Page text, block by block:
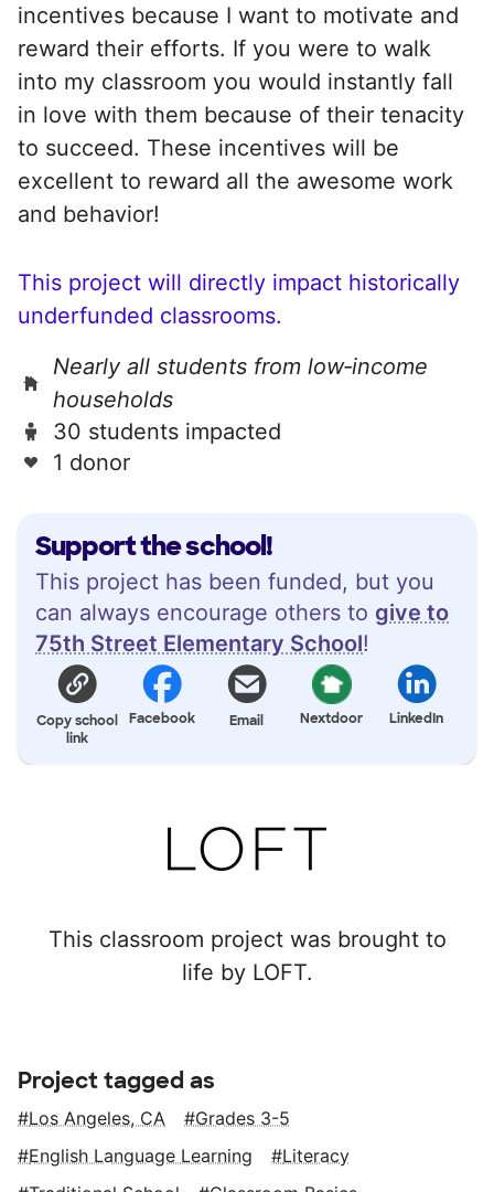
Support the school!
This project has been funded, but you
can always encourage others to give to
75th Street Elementary School!
Copy school
link
Facebook Email Nextdoor LinkedIn
This classroom project was brought to
life by LOFT.
incentives because I want to motivate and
reward their efforts. If you were to walk
into my classroom you would instantly fall
in love with them because of their tenacity
to succeed. These incentives will be
excellent to reward all the awesome work
and behavior!
This project will directly impact historically
underfunded classrooms.
Nearly all students from low‑income
households
30 students impacted
1 donor
Project tagged as
Los Angeles, CA
Grades 3-5
English Language Learning
Literacy